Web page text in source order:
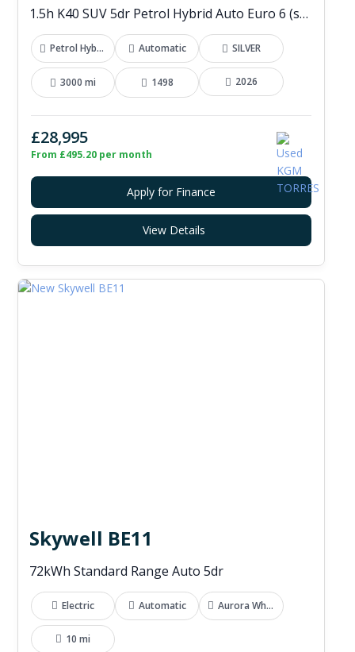
1.5h K40 SUV 5dr Petrol Hybrid Auto Euro 6 (s/s) (176 ps)
Petrol Hybrid Automatic SILVER
3000 mi 1498 2026
£28,995
From £495.20 per month
Apply for Finance
View Details
Skywell BE11
72kWh Standard Range Auto 5dr
Electric Automatic Aurora White
10 mi